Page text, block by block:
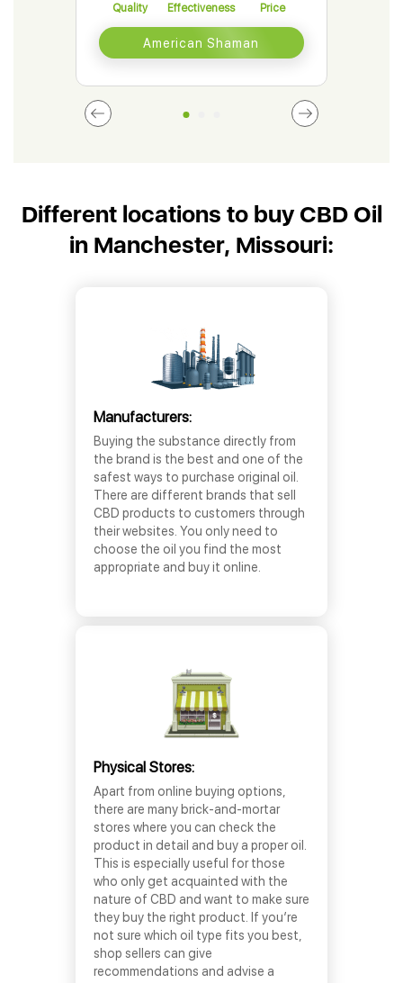
Quality Effectiveness Price
American Shaman
Different locations to buy CBD Oil
in Manchester, Missouri:
Manufacturers:
Buying the substance directly from
the brand is the best and one of the
safest ways to purchase original oil.
There are different brands that sell
CBD products to customers through
their websites. You only need to
choose the oil you find the most
appropriate and buy it online.
Physical Stores:
Apart from online buying options,
there are many brick-and-mortar
stores where you can check the
product in detail and buy a proper oil.
This is especially useful for those
who only get acquainted with the
nature of CBD and want to make sure
they buy the right product. If you’re
not sure which oil type fits you best,
shop sellers can give
recommendations and advise a